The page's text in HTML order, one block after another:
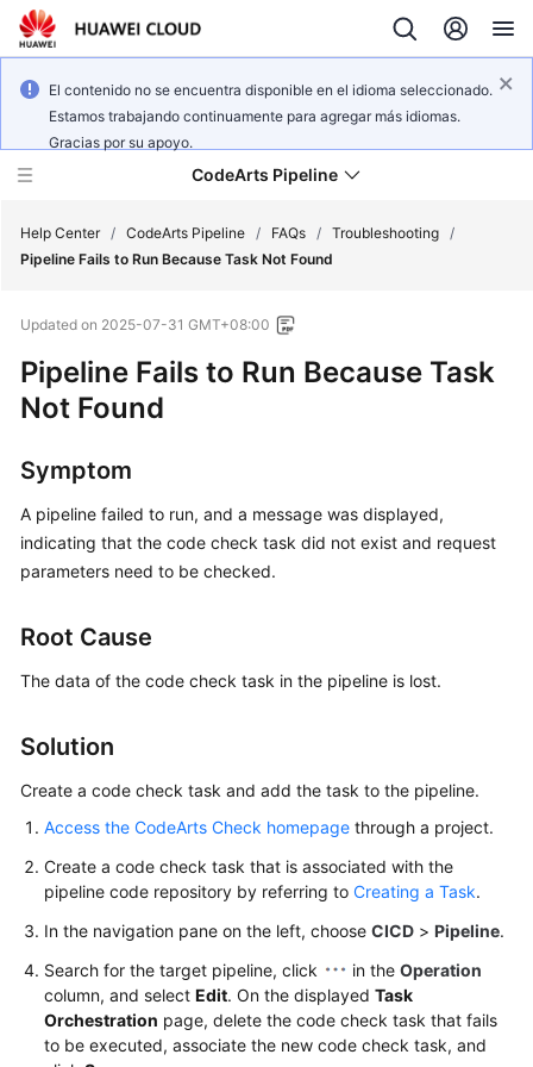
El contenido no se encuentra disponible en el idioma seleccionado.
Estamos trabajando continuamente para agregar más idiomas.
Gracias por su apoyo.
CodeArts Pipeline
New
Service
Overview
Getting
User
Guide
Best
Reference
FAQs
More
Documents
General
Reference
Help Center / CodeArts Pipeline / FAQs / Troubleshooting /
Pipeline Fails to Run Because Task Not Found
Updated on 2025-07-31 GMT+08:00
Pipeline Fails to Run Because Task
Not Found
Symptom
A pipeline failed to run, and a message was displayed,
indicating that the code check task did not exist and request
parameters need to be checked.
Root Cause
The data of the code check task in the pipeline is lost.
Solution
Create a code check task and add the task to the pipeline.
Access the CodeArts Check homepage through a project.
Create a code check task that is associated with the
pipeline code repository by referring to Creating a Task.
In the navigation pane on the left, choose CICD > Pipeline.
Search for the target pipeline, click
in the Operation
column, and select Edit. On the displayed Task
Orchestration page, delete the code check task that fails
to be executed, associate the new code check task, and